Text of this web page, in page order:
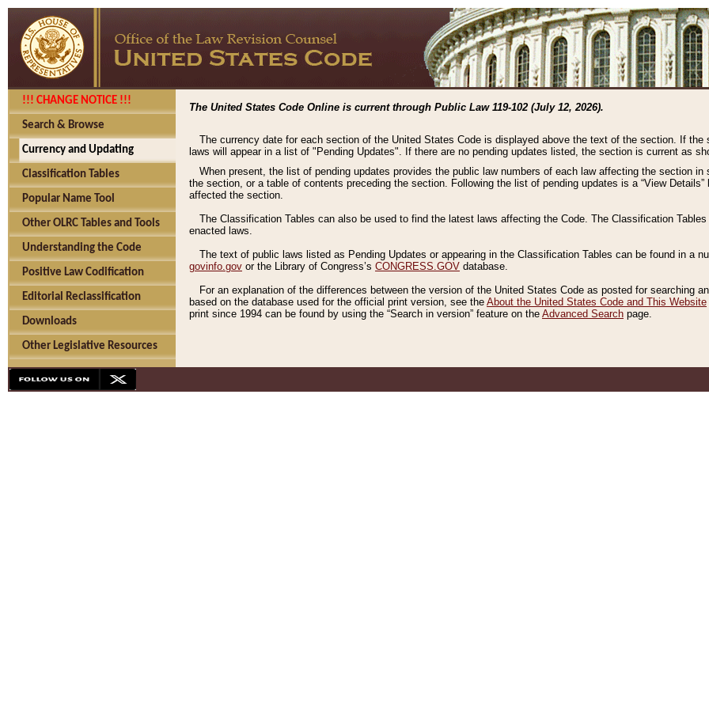
!!! CHANGE NOTICE !!!
Search & Browse
Currency and Updating
Classification Tables
Popular Name Tool
Other OLRC Tables and Tools
Understanding the Code
Positive Law Codification
Editorial Reclassification
Downloads
Other Legislative Resources
The United States Code Online is current through Public Law 119-102 (July 12, 2026).
The currency date for each section of the United States Code is displayed above the text of the section. If
laws will appear in a list of "Pending Updates". If there are no pending updates listed, the section is current as
When present, the list of pending updates provides the public law numbers of each law affecting the section
the section, or a table of contents preceding the section. Following the list of pending updates is a “View
affected the section.
The Classification Tables can also be used to find the latest laws affecting the Code. The Classification
enacted laws.
The text of public laws listed as Pending Updates or appearing in the Classification Tables can be found in a
govinfo.gov or the Library of Congress’s CONGRESS.GOV database.
For an explanation of the differences between the version of the United States Code as posted for searching
based on the database used for the official print version, see the About the United States Code and This Website
print since 1994 can be found by using the “Search in version” feature on the Advanced Search page.